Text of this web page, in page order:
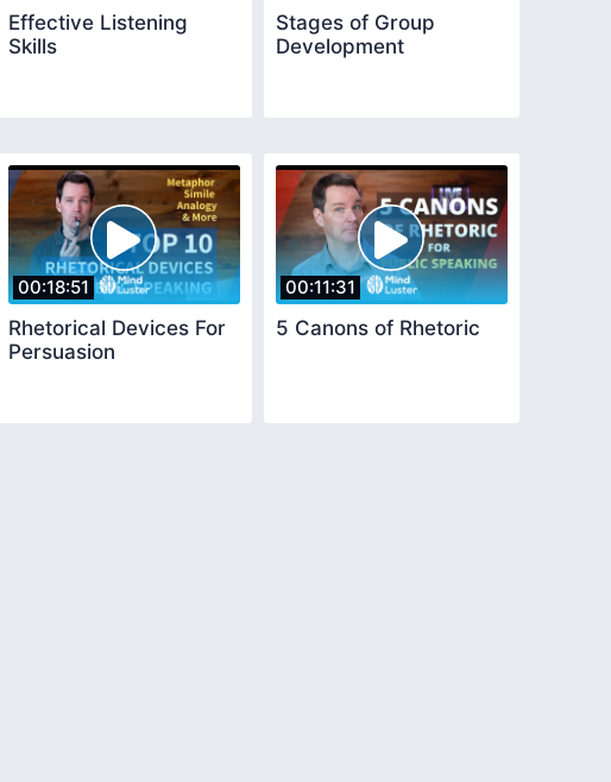
Effective Listening
Skills
Stages of Group
Development
00:18:51
Rhetorical Devices For
Persuasion
00:11:31
5 Canons of Rhetoric